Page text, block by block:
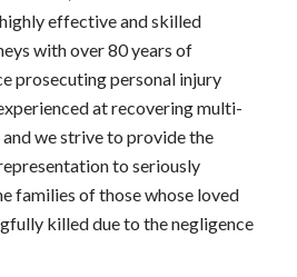
effective and skilled
with over 80 years of
prosecuting personal injury
at recovering multi-
we strive to provide the
to seriously
families of those whose loved
killed due to the negligence